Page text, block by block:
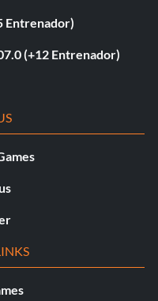
Entrenador)
(+12 Entrenador)